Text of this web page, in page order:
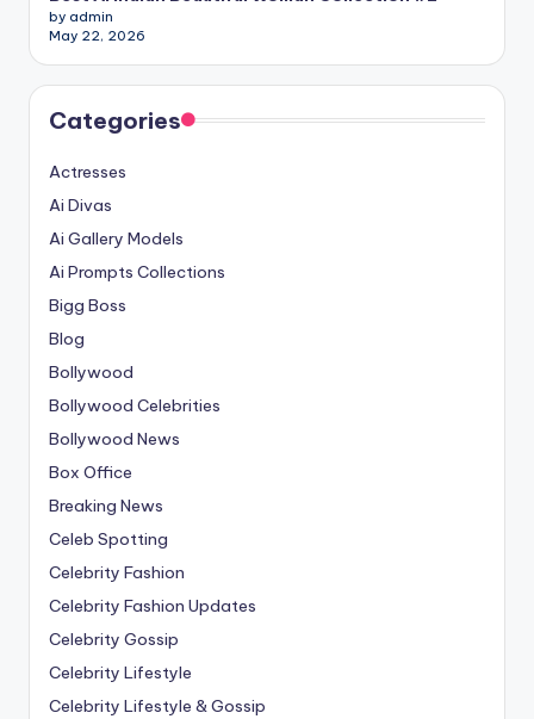
by admin
May 22, 2026
Categories
Actresses
Ai Divas
Ai Gallery Models
Ai Prompts Collections
Bigg Boss
Blog
Bollywood
Bollywood Celebrities
Bollywood News
Box Office
Breaking News
Celeb Spotting
Celebrity Fashion
Celebrity Fashion Updates
Celebrity Gossip
Celebrity Lifestyle
Celebrity Lifestyle & Gossip